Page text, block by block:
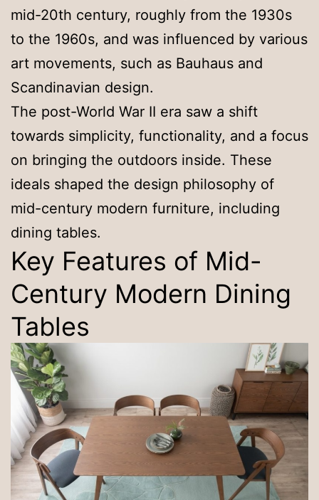
mid-20th century, roughly from the 1930s
to the 1960s, and was influenced by various
art movements, such as Bauhaus and
Scandinavian design.
The post-World War II era saw a shift
towards simplicity, functionality, and a focus
on bringing the outdoors inside. These
ideals shaped the design philosophy of
mid-century modern furniture, including
dining tables.
Key Features of Mid-
Century Modern Dining
Tables